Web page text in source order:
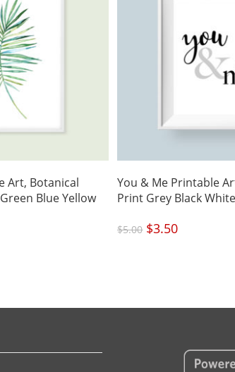
Art, Botanical
Blue Yellow
You & Me Printable
Print Grey Black
$5.00 Original
price
was:
$3.50Current
price